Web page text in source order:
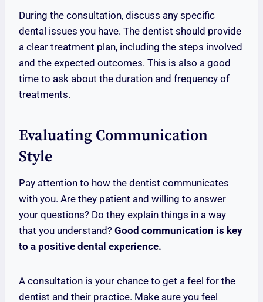
During the consultation, discuss any specific
dental issues you have. The dentist should provide
a clear treatment plan, including the steps involved
and the expected outcomes. This is also a good
time to ask about the duration and frequency of
treatments.
Evaluating Communication
Style
Pay attention to how the dentist communicates
with you. Are they patient and willing to answer
your questions? Do they explain things in a way
that you understand? Good communication is key
to a positive dental experience.
A consultation is your chance to get a feel for the
dentist and their practice. Make sure you feel